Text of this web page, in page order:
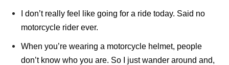
I don’t really feel like going for a ride today. Said no
motorcycle rider ever.
When you’re wearing a motorcycle helmet, people
don’t know who you are. So I just wander around and,